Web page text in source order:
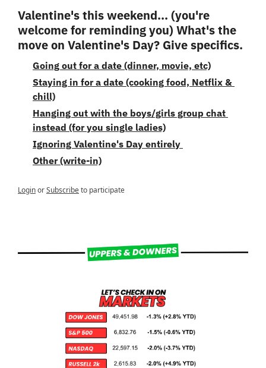
Valentine's this weekend... (you're
welcome for reminding you) What's the
move on Valentine's Day? Give specifics.
Going out for a date (dinner, movie, etc)
Staying in for a date (cooking food, Netflix &
chill)
Hanging out with the boys/girls group chat
instead (for you single ladies)
Ignoring Valentine's Day entirely
Other (write-in)
LoginorSubscribeto participate